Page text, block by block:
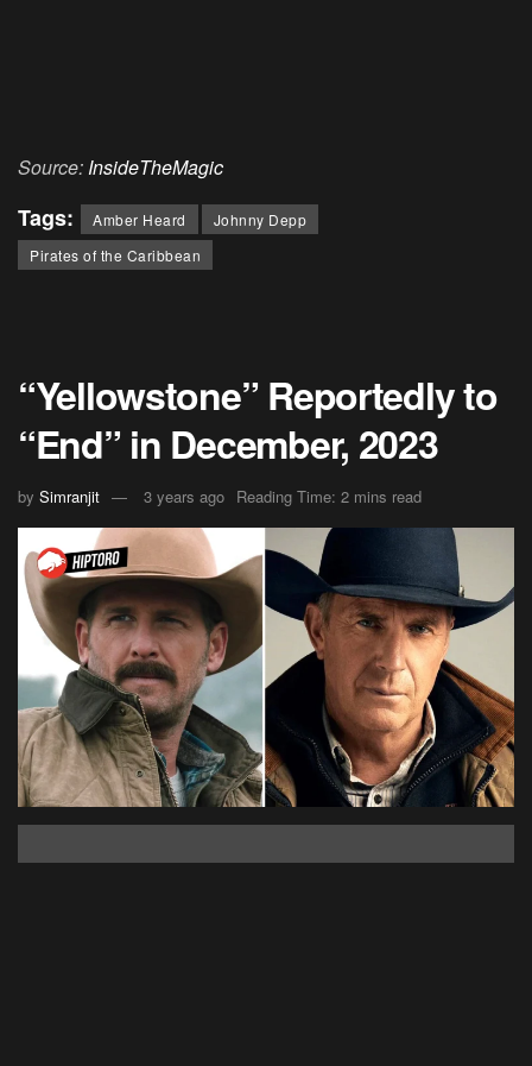
Source: InsideTheMagic
Tags: Amber Heard
Johnny Depp
Pirates of the Caribbean
“Yellowstone” Reportedly to
“End” in December, 2023
by Simranjit 3 years ago Reading Time: 2 mins read